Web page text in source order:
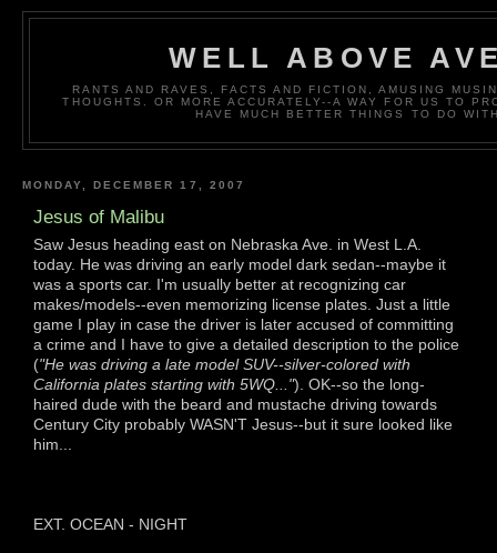
WELL ABOVE
RANTS AND RAVES, FACTS AND FICTION, AMUSING
THOUGHTS. OR MORE ACCURATELY--A WAY FOR US TO
HAVE MUCH BETTER THINGS TO DO
MONDAY, DECEMBER 17, 2007
Jesus of Malibu
Saw Jesus heading east on Nebraska Ave. in West L.A.
today. He was driving an early model dark sedan--maybe it
was a sports car. I'm usually better at recognizing car
makes/models--even memorizing license plates. Just a little
game I play in case the driver is later accused of committing
a crime and I have to give a detailed description to the police
("He was driving a late model SUV--silver-colored with
California plates starting with 5WQ..."). OK--so the long-
haired dude with the beard and mustache driving towards
Century City probably WASN'T Jesus--but it sure looked like
him...
EXT. OCEAN - NIGHT